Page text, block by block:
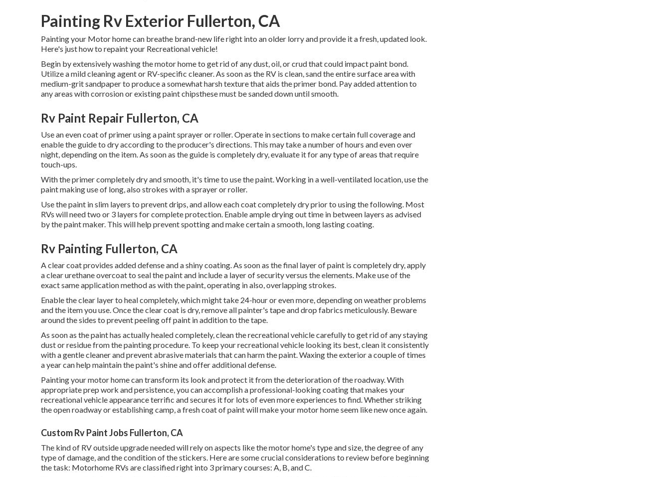
Painting Rv Exterior Fullerton, CA
Painting your Motor home can breathe brand-new life right into an older lorry and provide it a fresh, updated look.
Here's just how to repaint your Recreational vehicle!
Begin by extensively washing the motor home to get rid of any dust, oil, or crud that could impact paint bond.
Utilize a mild cleaning agent or RV-specific cleaner. As soon as the RV is clean, sand the entire surface area with
medium-grit sandpaper to produce a somewhat harsh texture that aids the primer bond. Pay added attention to
any areas with corrosion or existing paint chipsthese must be sanded down until smooth.
Rv Paint Repair Fullerton, CA
Use an even coat of primer using a paint sprayer or roller. Operate in sections to make certain full coverage and
enable the guide to dry according to the producer's directions. This may take a number of hours and even over
night, depending on the item. As soon as the guide is completely dry, evaluate it for any type of areas that require
touch-ups.
With the primer completely dry and smooth, it's time to use the paint. Working in a well-ventilated location, use the
paint making use of long, also strokes with a sprayer or roller.
Use the paint in slim layers to prevent drips, and allow each coat completely dry prior to using the following. Most
RVs will need two or 3 layers for complete protection. Enable ample drying out time in between layers as advised
by the paint maker. This will help prevent spotting and make certain a smooth, long lasting coating.
Rv Painting Fullerton, CA
A clear coat provides added defense and a shiny coating. As soon as the final layer of paint is completely dry, apply
a clear urethane overcoat to seal the paint and include a layer of security versus the elements. Make use of the
exact same application method as with the paint, operating in also, overlapping strokes.
Enable the clear layer to heal completely, which might take 24-hour or even more, depending on weather problems
and the item you use. Once the clear coat is dry, remove all painter's tape and drop fabrics meticulously. Beware
around the sides to prevent peeling off paint in addition to the tape.
As soon as the paint has actually healed completely, clean the recreational vehicle carefully to get rid of any staying
dust or residue from the painting procedure. To keep your recreational vehicle looking its best,clean it consistently
with a gentle cleaner and prevent abrasive materials that can harm the paint. Waxing the exterior a couple of times
a year can help maintain the paint's shine and offer additional defense.
Painting your motor home can transform its look and protect it from the deterioration of the roadway. With
appropriate prep work and persistence, you can accomplish a professional-looking coating that makes your
recreational vehicle appearance terrific and secures it for lots of even more experiences to find. Whether striking
the open roadway or establishing camp, a fresh coat of paint will make your motor home seem like new once again.
Custom Rv Paint Jobs Fullerton, CA
The kind of RV outside upgradeneeded will rely on aspects like the motor home's type and size, the degree of any
type of damage, and the condition of the stickers. Here are some crucial considerations to review before beginning
the task: Motorhome RVs are classified right into 3 primary courses: A, B, and C.